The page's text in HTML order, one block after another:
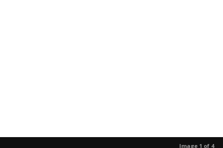
Image 1 of 4